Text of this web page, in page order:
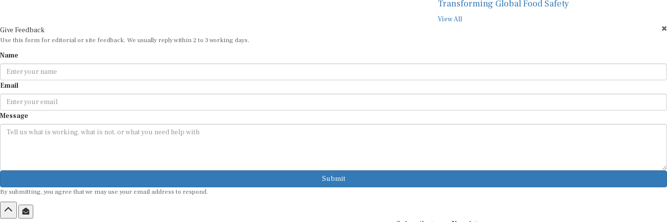
Transforming Global Food Safety
View All
Give Feedback
Use this form for editorial or site feedback. We usually reply within 2 to 3 working days.
Name
Email
Message
Submit
By submitting, you agree that we may use your email address to respond.